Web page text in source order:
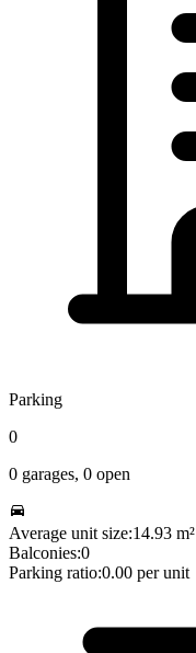
Parking
0
0 garages, 0 open
Average unit size:14.93 m²
Balconies:0
Parking ratio:0.00 per unit